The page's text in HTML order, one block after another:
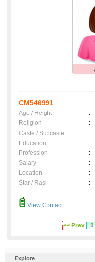
CM546991
Age / Height :
Religion
:
Caste / Subcaste
:
Education
:
Profession
:
Salary
:
Location
:
Star / Rasi
:
View Contact
<< Prev 1
Explore